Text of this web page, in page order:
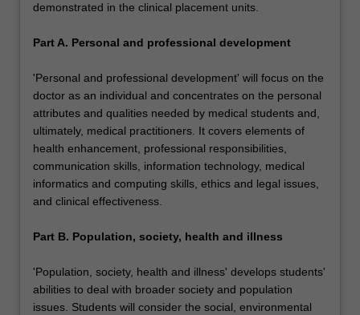
demonstrated in the clinical placement units.
Part A. Personal and professional development
'Personal and professional development' will focus on the
doctor as an individual and concentrates on the personal
attributes and qualities needed by medical students and,
ultimately, medical practitioners. It covers elements of
health enhancement, professional responsibilities,
communication skills, information technology, medical
informatics and computing skills, ethics and legal issues,
and clinical effectiveness.
Part B. Population, society, health and illness
'Population, society, health and illness' develops students'
abilities to deal with broader society and population
issues. Students will consider the social, environmental